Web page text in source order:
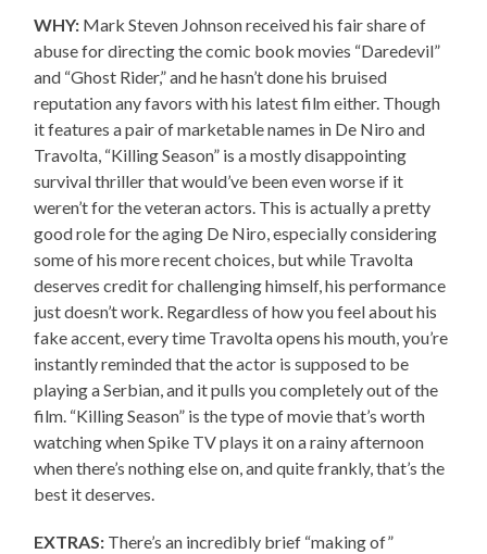
WHY: Mark Steven Johnson received his fair share of
abuse for directing the comic book movies “Daredevil”
and “Ghost Rider,” and he hasn’t done his bruised
reputation any favors with his latest film either. Though
it features a pair of marketable names in De Niro and
Travolta, “Killing Season” is a mostly disappointing
survival thriller that would’ve been even worse if it
weren’t for the veteran actors. This is actually a pretty
good role for the aging De Niro, especially considering
some of his more recent choices, but while Travolta
deserves credit for challenging himself, his performance
just doesn’t work. Regardless of how you feel about his
fake accent, every time Travolta opens his mouth, you’re
instantly reminded that the actor is supposed to be
playing a Serbian, and it pulls you completely out of the
film. “Killing Season” is the type of movie that’s worth
watching when Spike TV plays it on a rainy afternoon
when there’s nothing else on, and quite frankly, that’s the
best it deserves.
EXTRAS: There’s an incredibly brief “making of”